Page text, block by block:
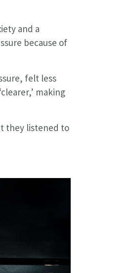
and a
because of
felt less
making
they listened to